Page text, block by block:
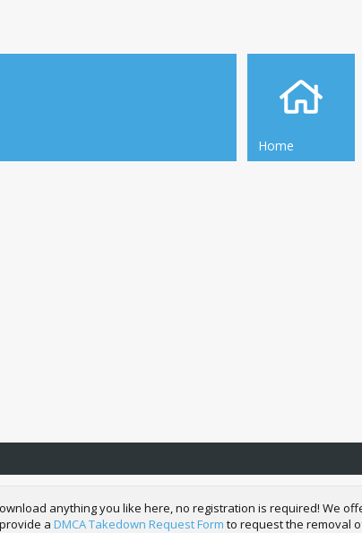
Home
anything you like here, no registration is required! We
a DMCA Takedown Request Form to request the removal